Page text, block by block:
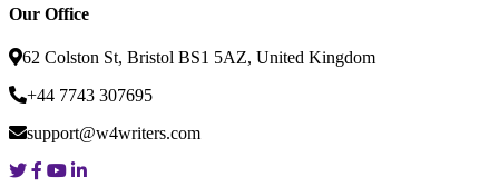
Our Office
62 Colston St, Bristol BS1 5AZ, United Kingdom
+44 7743 307695
support@w4writers.com